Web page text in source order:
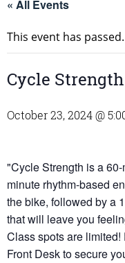
« All Events
This event has passed.
Cycle Strength
October 23, 2024 @
"Cycle Strength is a
minute rhythm-based
the bike, followed by a
that will leave you
Class spots are
Front Desk to secure